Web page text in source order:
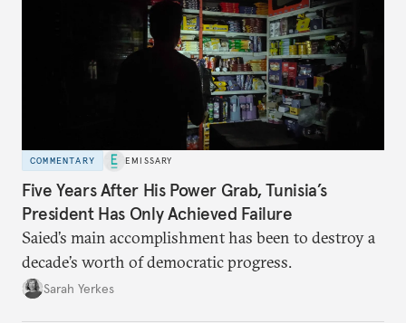
COMMENTARY EMISSARY
Five Years After His Power Grab, Tunisia’s
President Has Only Achieved Failure
Saied’s main accomplishment has been to destroy a
decade’s worth of democratic progress.
Sarah Yerkes